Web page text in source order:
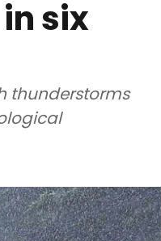
six
thunderstorms